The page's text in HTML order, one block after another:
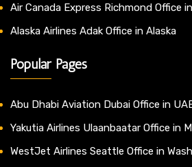
Air Canada Express Richmond Office
Alaska Airlines Adak Office in Alaska
Popular Pages
Abu Dhabi Aviation Dubai Office in
Yakutia Airlines Ulaanbaatar Office in
WestJet Airlines Seattle Office in